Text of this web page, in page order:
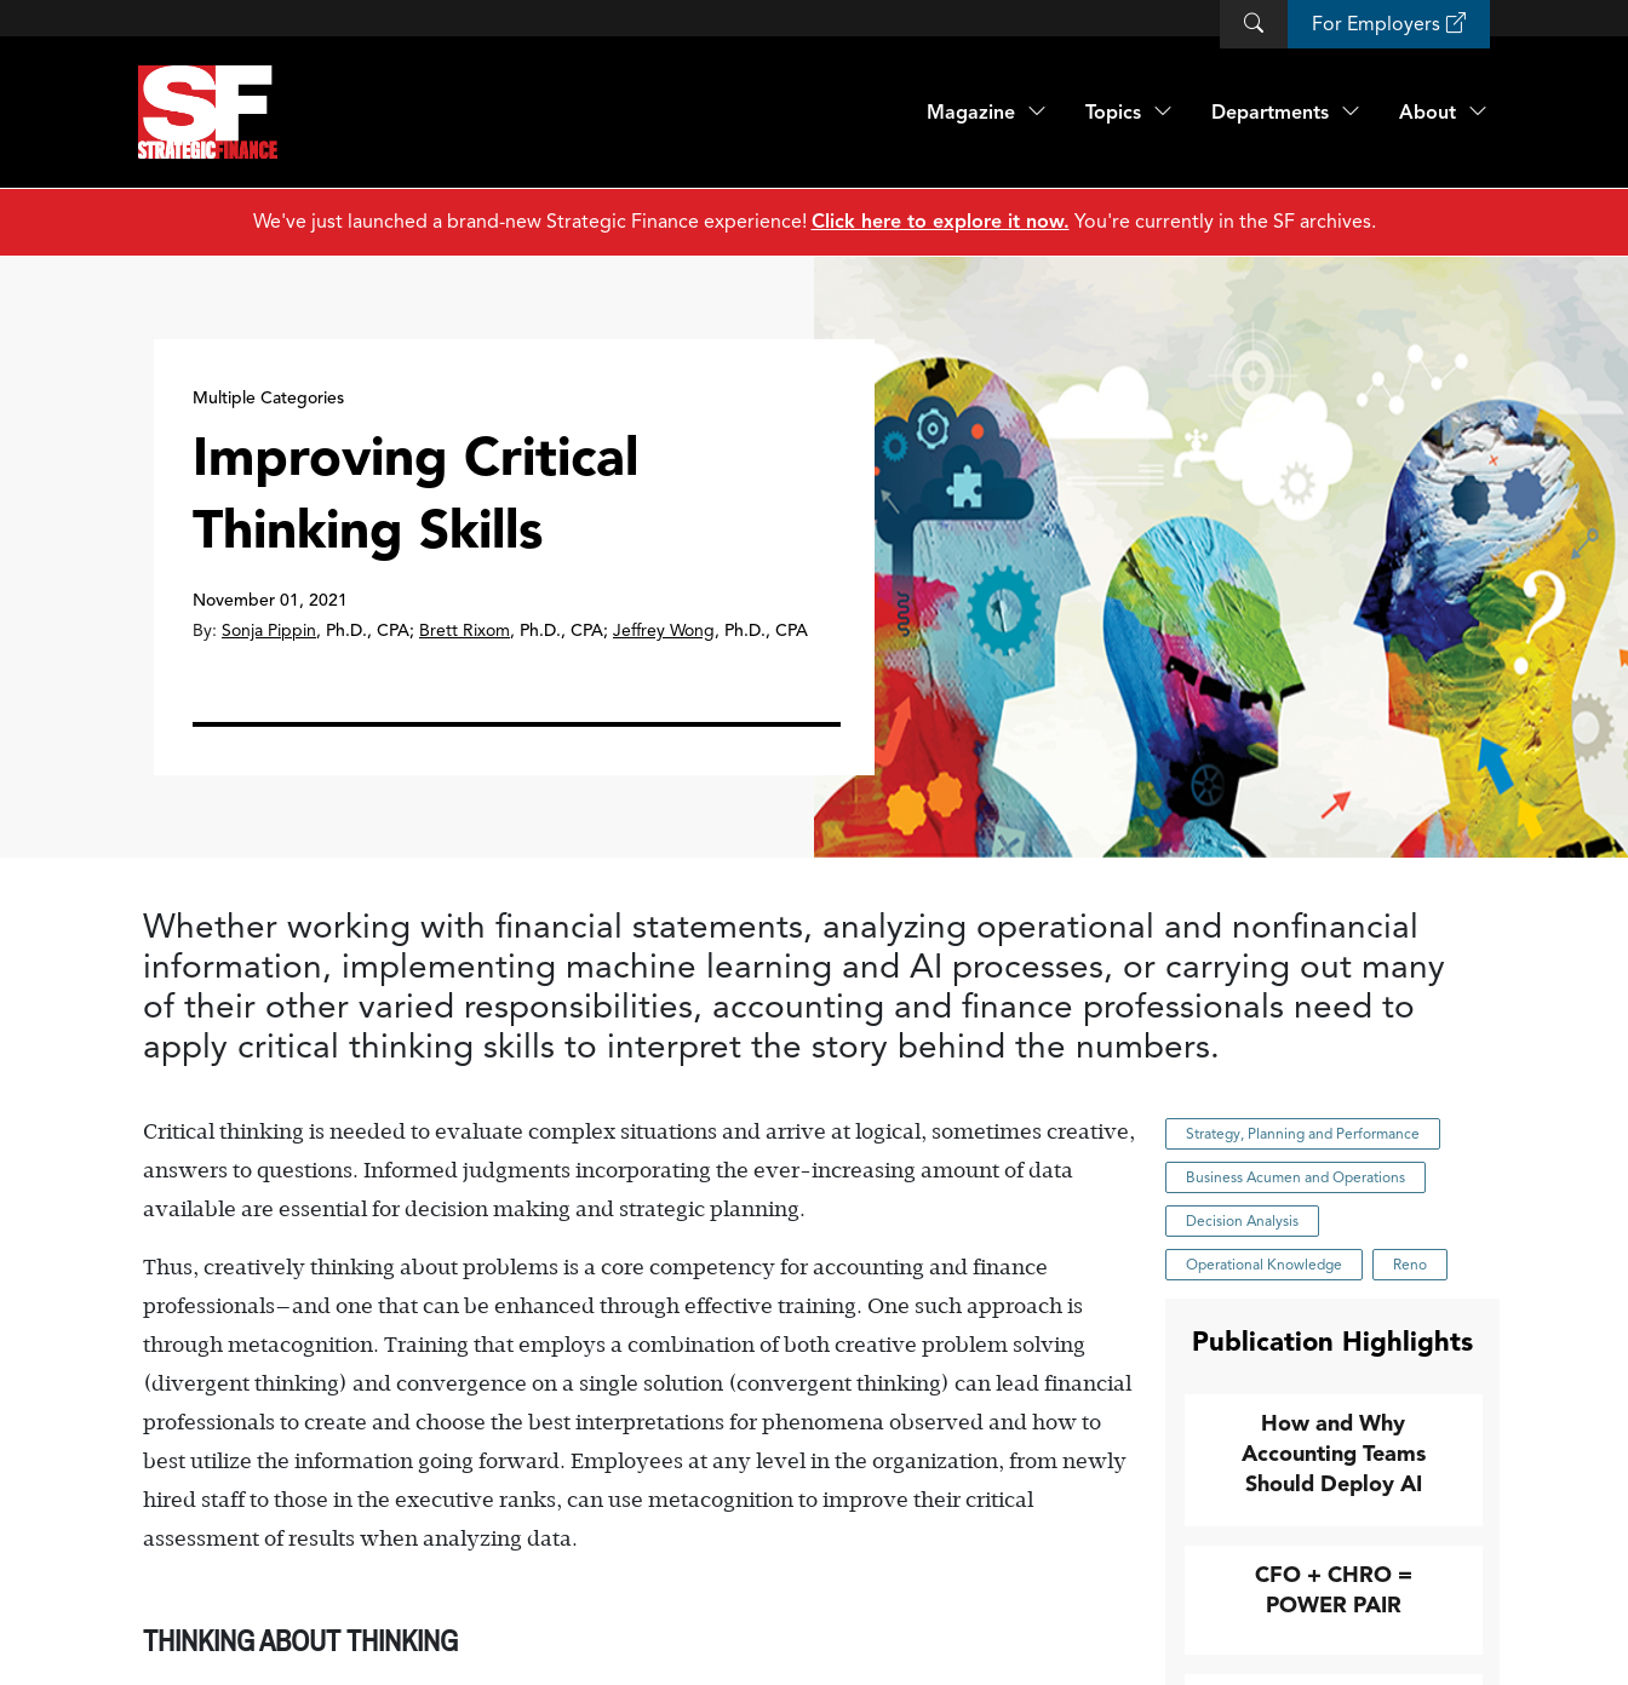
For Employers
Magazine Topics Departments About
We've just launched a brand-new Strategic Finance experience! Click here to explore it now. You're currently in the SF archives.
Multiple Categories
Improving Critical
Thinking Skills
November 01, 2021
By: Sonja Pippin, Ph.D., CPA; Brett Rixom, Ph.D., CPA; Jeffrey Wong, Ph.D., CPA
Whether working with financial statements, analyzing operational and nonfinancial
information, implementing machine learning and AI processes, or carrying out many
of their other varied responsibilities, accounting and finance professionals need to
apply critical thinking skills to interpret the story behind the numbers.
Critical thinking is needed to evaluate complex situations and arrive at logical, sometimes creative,
answers to questions. Informed judgments incorporating the ever-increasing amount of data
available are essential for decision making and strategic planning.
Thus, creatively thinking about problems is a core competency for accounting and finance
professionals—and one that can be enhanced through effective training. One such approach is
through metacognition. Training that employs a combination of both creative problem solving
(divergent thinking) and convergence on a single solution (convergent thinking) can lead financial
professionals to create and choose the best interpretations for phenomena observed and how to
best utilize the information going forward. Employees at any level in the organization, from newly
hired staff to those in the executive ranks, can use metacognition to improve their critical
assessment of results when analyzing data.
THINKING ABOUT THINKING
Strategy, Planning and Performance
Business Acumen and Operations
Decision Analysis
Operational Knowledge Reno
Publication Highlights
How and Why
Accounting Teams
Should Deploy AI
CFO + CHRO =
POWER PAIR